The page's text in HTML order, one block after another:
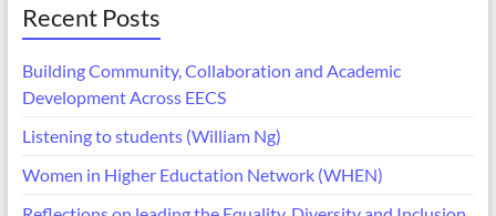
Recent Posts
Building Community, Collaboration and Academic
Development Across EECS
Listening to students (William Ng)
Women in Higher Eductation Network (WHEN)